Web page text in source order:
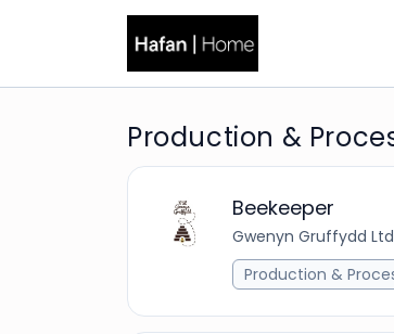
Production &
Beekeeper
Gwenyn Gruffydd Ltd
Production &